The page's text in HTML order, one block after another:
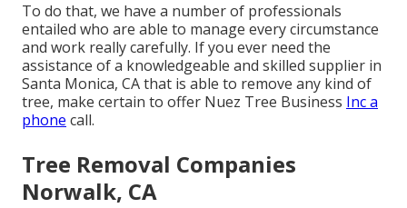
To do that, we have a number of professionals
entailed who are able to manage every circumstance
and work really carefully. If you ever need the
assistance of a knowledgeable and skilled supplier in
Santa Monica, CA that is able to remove any kind of
tree, make certain to offer Nuez Tree Business Inc a
phone call.
Tree Removal Companies
Norwalk, CA